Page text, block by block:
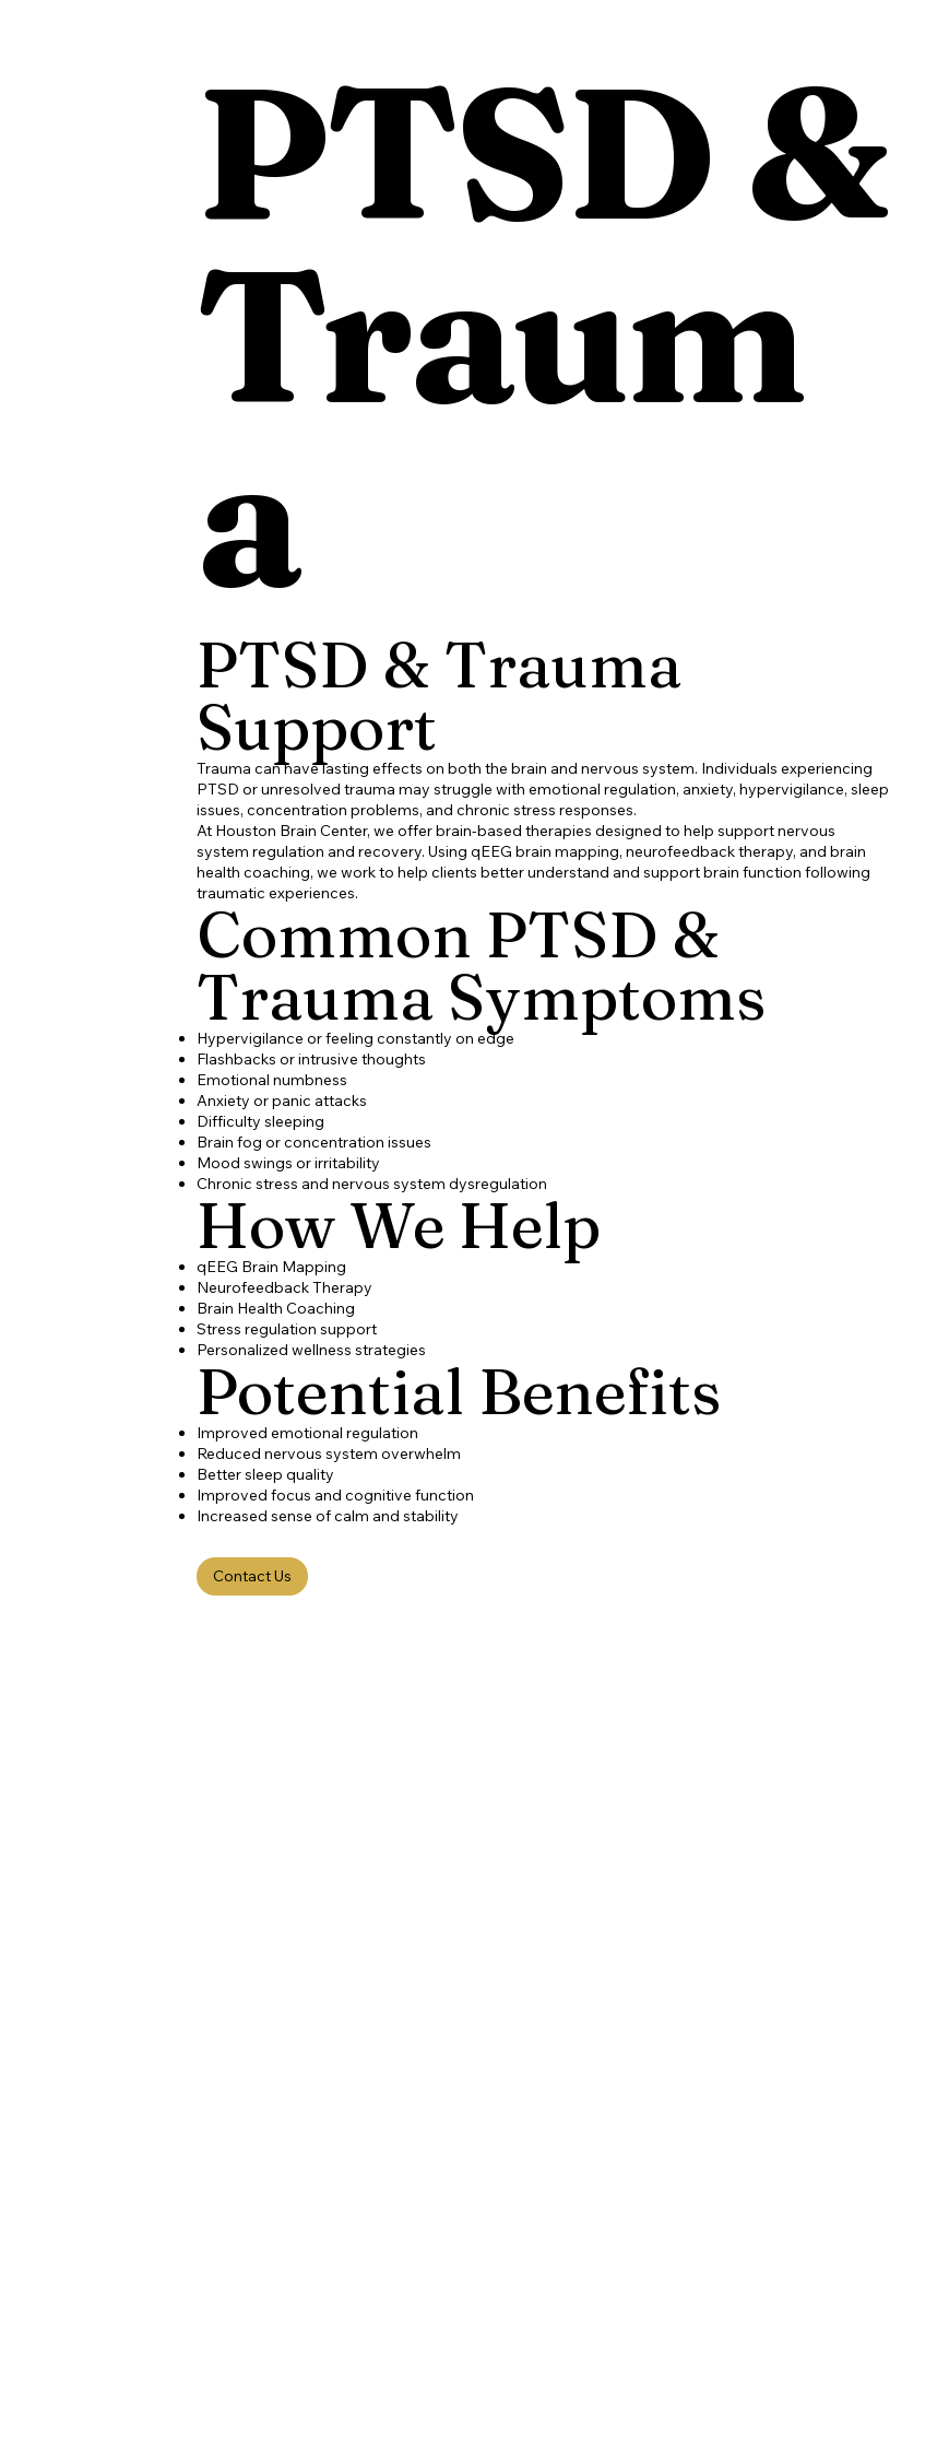
PTSD &
Traum
a
PTSD & Trauma
Support
Trauma can have lasting effects on both the brain and nervous system. Individuals experiencing
PTSD or unresolved trauma may struggle with emotional regulation, anxiety, hypervigilance, sleep
issues, concentration problems, and chronic stress responses.
At Houston Brain Center, we offer brain-based therapies designed to help support nervous
system regulation and recovery. Using qEEG brain mapping, neurofeedback therapy, and brain
health coaching, we work to help clients better understand and support brain function following
traumatic experiences.
Common PTSD &
Trauma Symptoms
Hypervigilance or feeling constantly on edge
Flashbacks or intrusive thoughts
Emotional numbness
Anxiety or panic attacks
Difficulty sleeping
Brain fog or concentration issues
Mood swings or irritability
Chronic stress and nervous system dysregulation
How We Help
qEEG Brain Mapping
Neurofeedback Therapy
Brain Health Coaching
Stress regulation support
Personalized wellness strategies
Potential Benefits
Improved emotional regulation
Reduced nervous system overwhelm
Better sleep quality
Improved focus and cognitive function
Increased sense of calm and stability
Contact Us